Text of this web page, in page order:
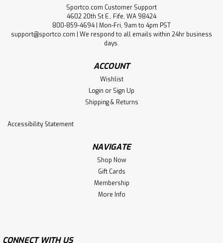
Sportco.com Customer Support
4602 20th St E., Fife, WA 98424
800-859-4694 | Mon-Fri, 9am to 4pm PST
support@sportco.com | We respond to all emails within 24hr business
days.
ACCOUNT
Wishlist
Login or Sign Up
Shipping & Returns
Accessibility Statement
NAVIGATE
Shop Now
Gift Cards
Membership
More Info
CONNECT WITH US